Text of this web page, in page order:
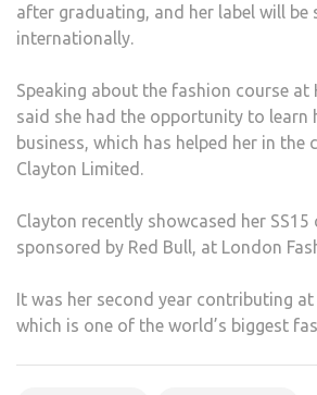
after graduating, and her label will be
internationally.
Speaking about the fashion course at
said she had the opportunity to learn
business, which has helped her in the
Clayton Limited.
Clayton recently showcased her SS15
sponsored by Red Bull, at London
It was her second year contributing
which is one of the world’s biggest